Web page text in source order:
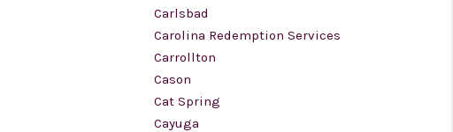
Carlsbad
Carolina Redemption Services
Carrollton
Cason
Cat Spring
Cayuga